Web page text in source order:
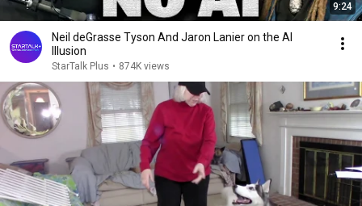
9:24
Neil deGrasse Tyson And Jaron Lanier on the AI
Illusion
StarTalk Plus • 874K views